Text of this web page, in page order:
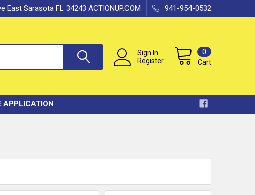
Sarasota FL 34243 ACTIONUP.COM 941-954-0532
Sign In
Register
Cart
0
APPLICATION